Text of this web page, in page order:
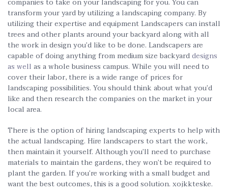
transform your yard by utilizing a landscaping company. By
utilizing their expertise and equipment Landscapers can install
trees and other plants around your backyard along with all
the work in design you’d like to be done. Landscapers are
capable of doing anything from medium size backyarddesigns
as well as a whole business campus. While you will need to
cover their labor, there is a wide range of prices for
landscaping possibilities. You should think about what you’d
like and then research the companies on the market in your
local area.
There is the option of hiring landscaping experts to help with
the actual landscaping. Hire landscapers to start the work,
then maintain it yourself. Although you’ll need to purchase
materials to maintain the gardens, they won’t be required to
plant the garden. If you’re working with a small budget and
want the best outcomes, this is a good solution. xojkkteske.